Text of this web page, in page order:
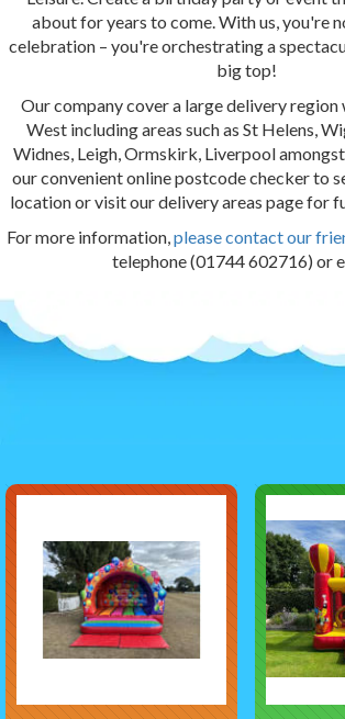
about for years to come. With us, you're
celebration – you're orchestrating a
big top!
Our company cover a large delivery
West including areas such as St Helens,
Widnes, Leigh, Ormskirk, Liverpool
our convenient online postcode checker to
location or visit our delivery areas page for
For more information, please contact our
telephone (01744 602716) or